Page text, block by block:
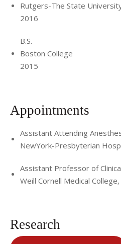
Rutgers-The State
2016
B.S.
Boston College
2015
Appointments
Assistant Attending
NewYork-Presbyterian
Assistant Professor of
Weill Cornell Medical
Research